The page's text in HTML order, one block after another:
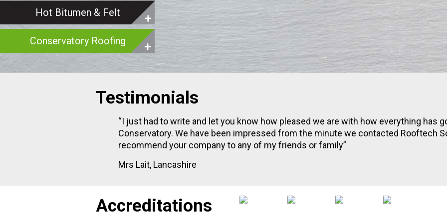
Hot Bitumen & Felt
Conservatory Roofing
Testimonials
“I just had to write and let you know how pleased we are with how everything has
Conservatory. We have been impressed from the minute we contacted Rooftech
recommend your company to any of my friends or family”
Mrs Lait, Lancashire
Accreditations